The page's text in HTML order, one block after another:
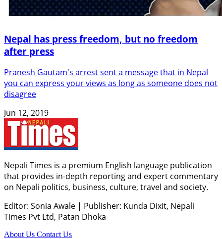
Nepal has press freedom, but no freedom
after press
Pranesh Gautam's arrest sent a message that in Nepal
you can express your views as long as someone does not
disagree
Jun 12, 2019
Nepali Times is a premium English language publication
that provides in-depth reporting and expert commentary
on Nepali politics, business, culture, travel and society.
Editor: Sonia Awale | Publisher: Kunda Dixit, Nepali
Times Pvt Ltd, Patan Dhoka
About Us Contact Us